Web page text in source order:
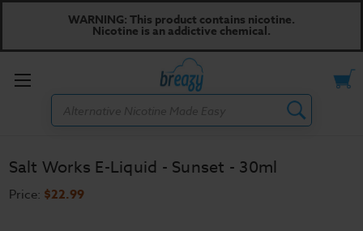
WARNING: This product contains nicotine.
Nicotine is an addictive chemical.
Toggle
Salt Works E-Liquid - Sunset - 30ml
Price: $22.99